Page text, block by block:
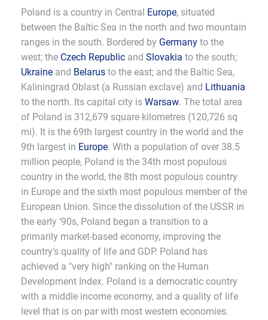
Poland is a country in Central Europe, situated
between the Baltic Sea in the north and two mountain
ranges in the south. Bordered by Germany to the
west; the Czech Republic and Slovakia to the south;
Ukraine and Belarus to the east; and the Baltic Sea,
Kaliningrad Oblast (a Russian exclave) and Lithuania
to the north. Its capital city is Warsaw. The total area
of Poland is 312,679 square kilometres (120,726 sq
mi). It is the 69th largest country in the world and the
9th largest in Europe. With a population of over 38.5
million people, Poland is the 34th most populous
country in the world, the 8th most populous country
in Europe and the sixth most populous member of the
European Union. Since the dissolution of the USSR in
the early ‘90s, Poland began a transition to a
primarily market-based economy, improving the
country’s quality of life and GDP. Poland has
achieved a "very high" ranking on the Human
Development Index. Poland is a democratic country
with a middle income economy, and a quality of life
level that is on par with most western economies.